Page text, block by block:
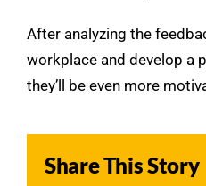
After analyzing the
workplace and develop a
they’ll be even more
Share This Story